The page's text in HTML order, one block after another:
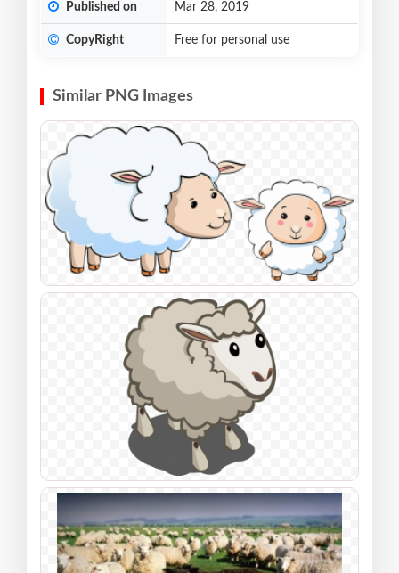
Published on Mar 28, 2019
CopyRight Free for personal use
Similar PNG Images